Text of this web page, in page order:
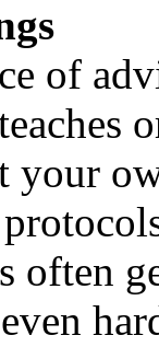
of
your
often